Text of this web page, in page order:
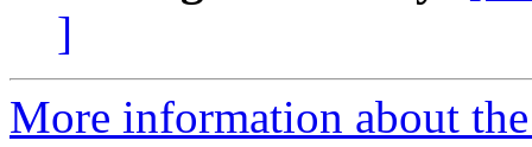
]
More information about